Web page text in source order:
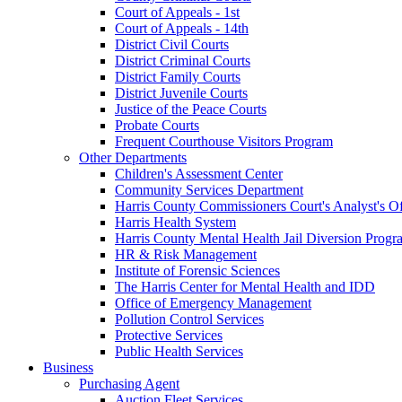
Court of Appeals - 1st
Court of Appeals - 14th
District Civil Courts
District Criminal Courts
District Family Courts
District Juvenile Courts
Justice of the Peace Courts
Probate Courts
Frequent Courthouse Visitors Program
Other Departments
Children's Assessment Center
Community Services Department
Harris County Commissioners Court's Analyst's
Harris Health System
Harris County Mental Health Jail Diversion
HR & Risk Management
Institute of Forensic Sciences
The Harris Center for Mental Health and IDD
Office of Emergency Management
Pollution Control Services
Protective Services
Public Health Services
Business
Purchasing Agent